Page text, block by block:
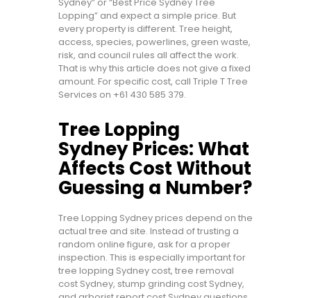
Lopping” and expect a simple price. But
every property is different. Tree height,
access, species, powerlines, green waste,
risk, and council rules all affect the work.
That is why this article does not give a fixed
amount. For specific cost, call Triple T Tree
Services on +61 430 585 379.
Tree Lopping
Sydney Prices: What
Affects Cost Without
Guessing a Number?
Tree Lopping Sydney prices depend on the
actual tree and site. Instead of trusting a
random online figure, ask for a proper
inspection. This is especially important for
tree lopping Sydney cost, tree removal
cost Sydney, stump grinding cost Sydney,